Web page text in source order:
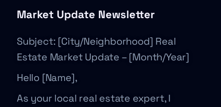
Market Update Newsletter
Subject: [City/Neighborhood] Real
Estate Market Update – [Month/Year]
Hello [Name],
As your local real estate expert, I